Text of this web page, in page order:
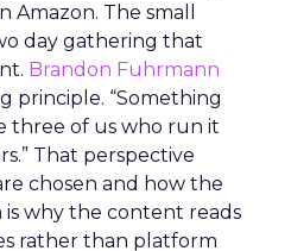
Amazon. The small
day gathering that
Brandon Fuhrmann
principle. “Something
three of us who run it
That perspective
chosen and how the
is why the content reads
rather than platform